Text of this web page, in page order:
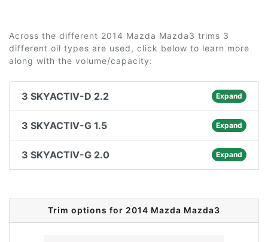
Across the different 2014 Mazda Mazda3 trims 3
different oil types are used, click below to learn more
along with the volume/capacity:
3 SKYACTIV-D 2.2 Expand
3 SKYACTIV-G 1.5 Expand
3 SKYACTIV-G 2.0 Expand
Trim options for 2014 Mazda Mazda3